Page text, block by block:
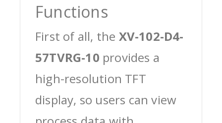
Functions
First of all, the XV-102-D4-
57TVRG-10 provides a
high-resolution TFT
display, so users can view